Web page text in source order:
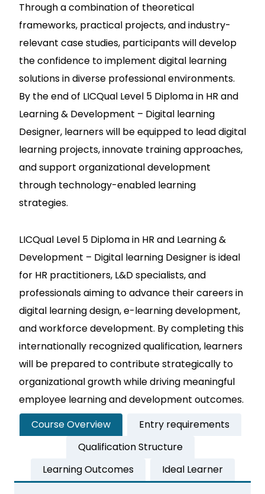
Through a combination of theoretical
frameworks, practical projects, and industry-
relevant case studies, participants will develop
the confidence to implement digital learning
solutions in diverse professional environments.
By the end of LICQual Level 5 Diploma in HR and
Learning & Development – Digital learning
Designer, learners will be equipped to lead digital
learning projects, innovate training approaches,
and support organizational development
through technology-enabled learning
strategies.
LICQual Level 5 Diploma in HR and Learning &
Development – Digital learning Designer is ideal
for HR practitioners, L&D specialists, and
professionals aiming to advance their careers in
digital learning design, e-learning development,
and workforce development. By completing this
internationally recognized qualification, learners
will be prepared to contribute strategically to
organizational growth while driving meaningful
employee learning and development outcomes.
Course Overview
Entry requirements
Qualification Structure
Learning Outcomes
Ideal Learner